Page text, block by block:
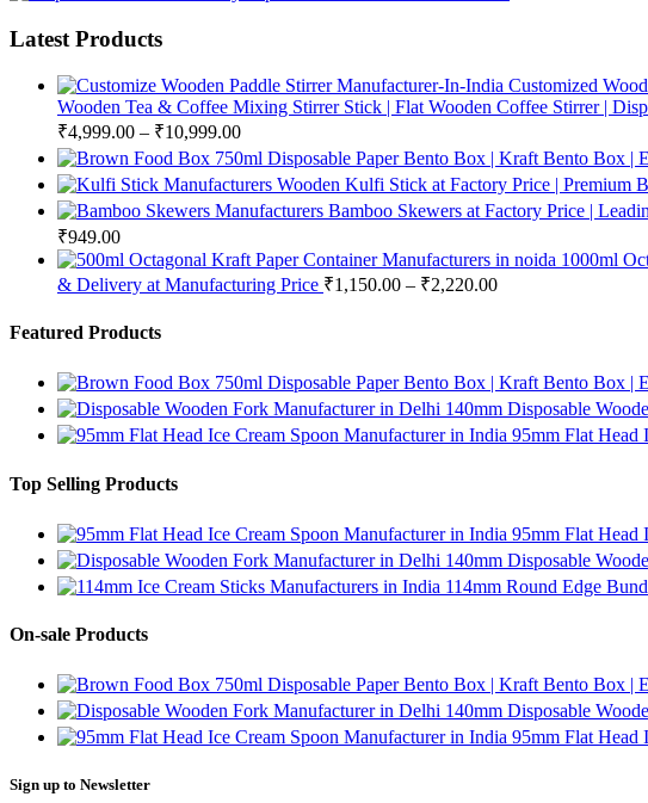
Latest Products
Customized
Wooden Tea & Coffee Mixing Stirrer Stick | Flat Wooden Coffee Stirrer |
₹4,999.00 – ₹10,999.00
750ml Disposable Paper Bento Box | Kraft Bento Box |
Wooden Kulfi Stick at Factory Price |
Bamboo Skewers at Factory Price |
₹949.00
1000ml
& Delivery at Manufacturing Price ₹1,150.00 – ₹2,220.00
Featured Products
750ml Disposable Paper Bento Box | Kraft Bento Box |
140mm Disposable
95mm Flat Head
Top Selling Products
95mm Flat Head
140mm Disposable
114mm Round Edge
On-sale Products
750ml Disposable Paper Bento Box | Kraft Bento Box |
140mm Disposable
95mm Flat Head
Sign up to Newsletter